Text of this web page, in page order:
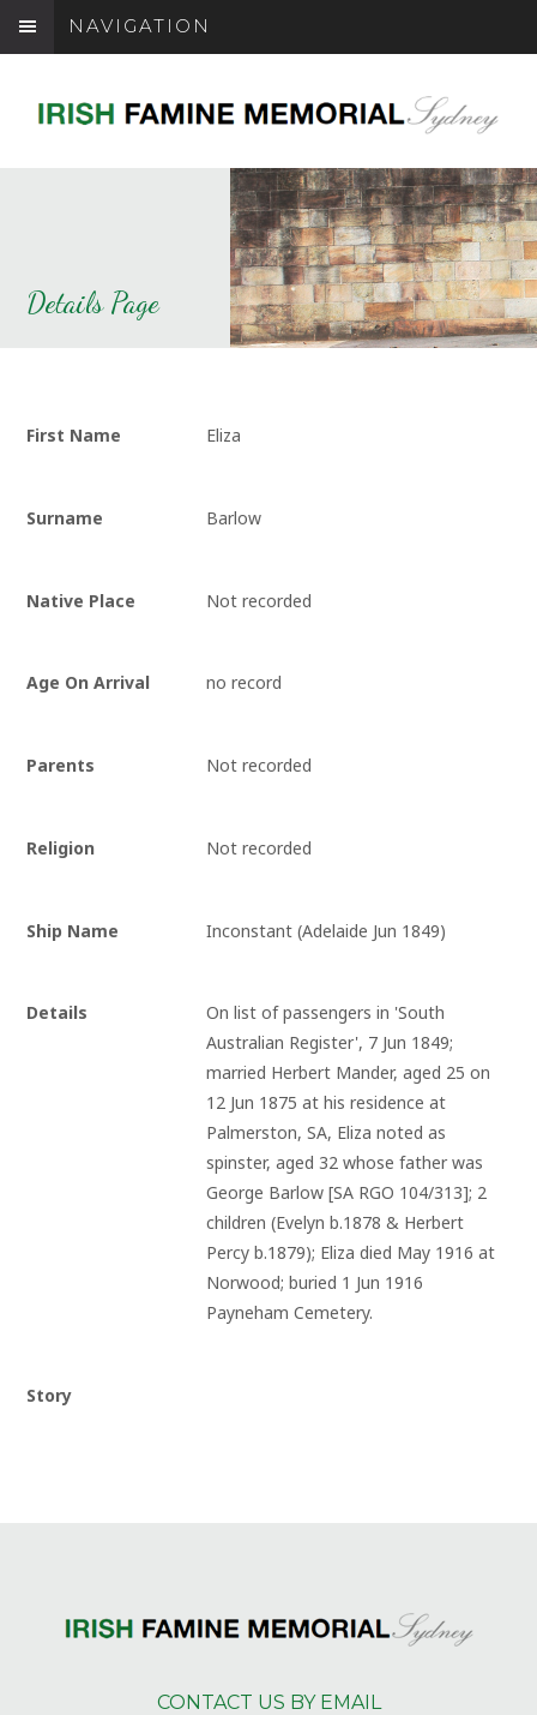
NAVIGATION
Details Page
First Name Eliza
Surname Barlow
Native Place Not recorded
Age On Arrival no record
Parents Not recorded
Religion Not recorded
Ship Name Inconstant (Adelaide Jun 1849)
Details
On list of passengers in 'South
Australian Register', 7 Jun 1849;
married Herbert Mander, aged 25 on
12 Jun 1875 at his residence at
Palmerston, SA, Eliza noted as
spinster, aged 32 whose father was
George Barlow [SA RGO 104/313]; 2
children (Evelyn b.1878 & Herbert
Percy b.1879); Eliza died May 1916 at
Norwood; buried 1 Jun 1916
Payneham Cemetery.
Story
CONTACT US BY EMAIL